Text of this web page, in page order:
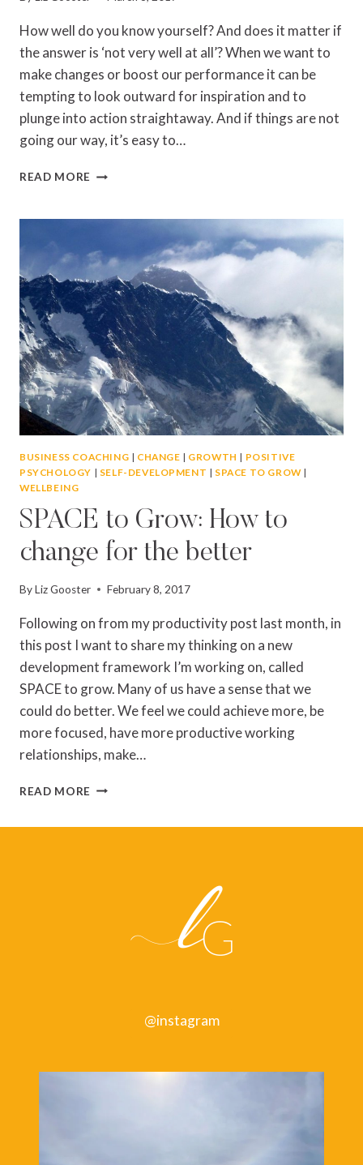
How well do you know yourself? And does it matter if
the answer is ‘not very well at all’? When we want to
make changes or boost our performance it can be
tempting to look outward for inspiration and to
plunge into action straightaway. And if things are not
going our way, it’s easy to…
READ MORE SELF-
TO
ME,
GETTING
TO
KNOW
ALL
ABOUT
ME
BUSINESS COACHING | CHANGE | GROWTH | POSITIVE
PSYCHOLOGY | SELF-DEVELOPMENT | SPACE TO GROW|
WELLBEING
SPACE to Grow: How to
change for the better
ByLiz Gooster February 8, 2017
Following on from my productivity post last month, in
this post I want to share my thinking on a new
development framework I’m working on, called
SPACE to grow. Many of us have a sense that we
could do better. We feel we could achieve more, be
more focused, have more productive working
relationships, make…
READ MORE SPACE
@instagram